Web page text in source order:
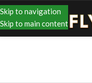
Skip to navigation
Skip to main content